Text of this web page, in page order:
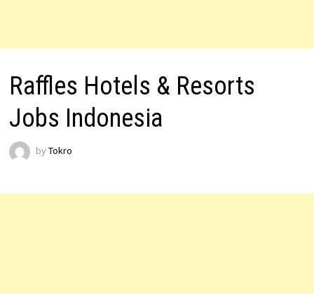
Raffles Hotels & Resorts
Jobs Indonesia
by Tokro